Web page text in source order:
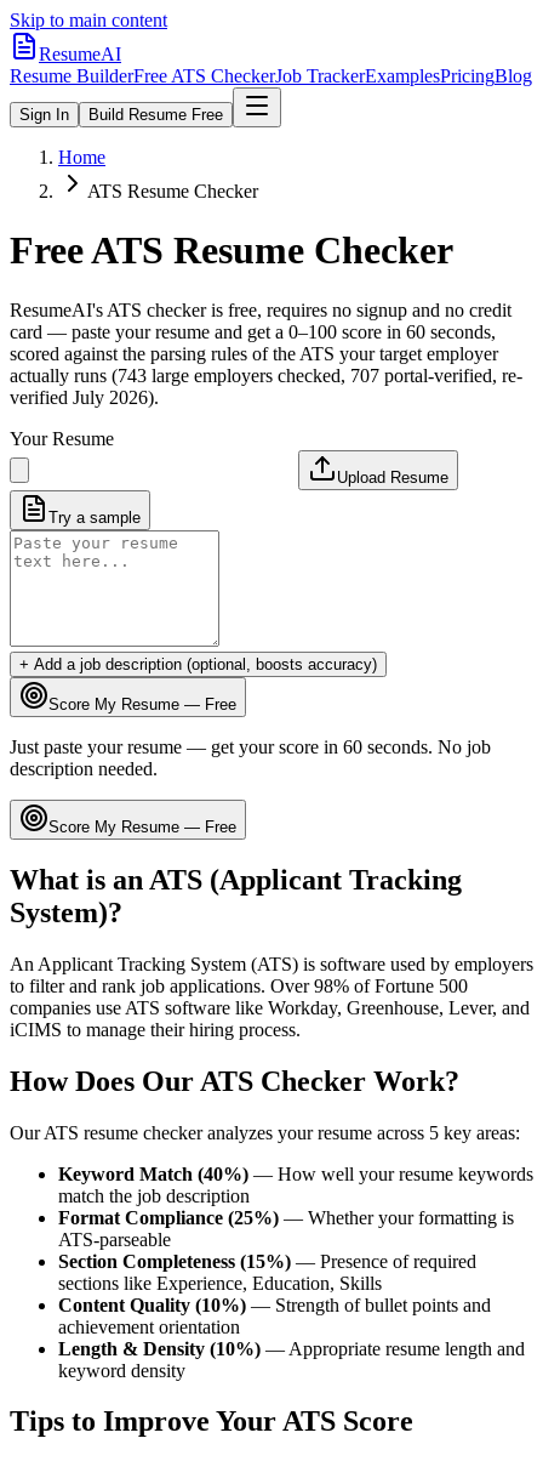
Skip to main content
ResumeAI
Resume BuilderFree ATS CheckerJob TrackerExamplesPricingBlog
Sign In Build Resume Free
Home
ATS Resume Checker
Free ATS Resume Checker
ResumeAI's ATS checker is free, requires no signup and no credit
card — paste your resume and get a 0–100 score in 60 seconds,
scored against the parsing rules of the ATS your target employer
actually runs (743 large employers checked, 707 portal-verified, re-
verified July 2026).
Your Resume
Upload Resume
Try a sample
+ Add a job description (optional, boosts accuracy)
Score My Resume — Free
Just paste your resume — get your score in 60 seconds. No job
description needed.
Score My Resume — Free
What is an ATS (Applicant Tracking
System)?
An Applicant Tracking System (ATS) is software used by employers
to filter and rank job applications. Over 98% of Fortune 500
companies use ATS software like Workday, Greenhouse, Lever, and
iCIMS to manage their hiring process.
How Does Our ATS Checker Work?
Our ATS resume checker analyzes your resume across 5 key areas:
Keyword Match (40%) — How well your resume keywords
match the job description
Format Compliance (25%) — Whether your formatting is
ATS-parseable
Section Completeness (15%) — Presence of required
sections like Experience, Education, Skills
Content Quality (10%) — Strength of bullet points and
achievement orientation
Length & Density (10%) — Appropriate resume length and
keyword density
Tips to Improve Your ATS Score